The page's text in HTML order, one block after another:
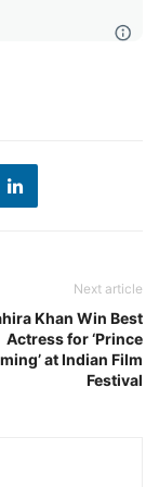
Next article
Khan Win Best
Actress for ‘Prince
at Indian Film
Festival